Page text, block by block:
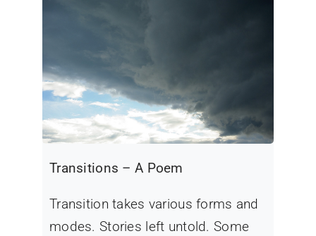
Transitions – A Poem
Transition takes various forms and
modes. Stories left untold. Some